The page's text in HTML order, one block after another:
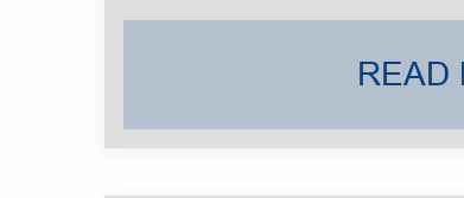
READ